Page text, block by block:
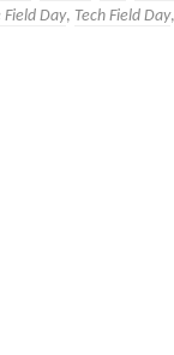
Field Day, Tech Field Day